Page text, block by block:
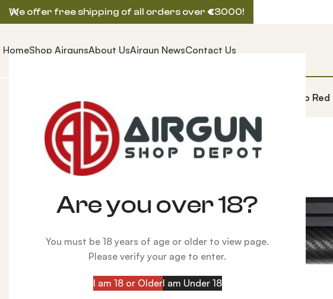
Are you over 18?
You must be 18 years of age or older to view page.
Please verify your age to enter.
I am 18 or OlderI am Under 18
HomeShop AirgunsAbout UsAirgun NewsContact Us
Huben GK1 Pistol V3 + Micro
We offer free shipping of all orders over €3000!